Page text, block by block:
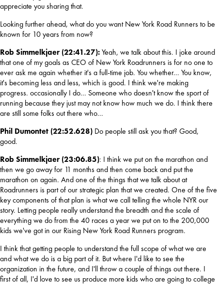
appreciate you sharing that.
Looking further ahead, what do you want New York Road Runners to be
known for 10 years from now?
Rob Simmelkjaer (22:41.27): Yeah, we talk about this. I joke around
that one of my goals as CEO of New York Roadrunners is for no one to
ever ask me again whether it's a full-time job. You whether... You know,
it's becoming less and less, which is good. I think we're making
progress. occasionally I do... Someone who doesn't know the sport of
running because they just may not know how much we do. I think there
are still some folks out there who...
Phil Dumontet (22:52.628) Do people still ask you that? Good,
good.
Rob Simmelkjaer (23:06.85): I think we put on the marathon and
then we go away for 11 months and then come back and put the
marathon on again. And one of the things that we talk about at
Roadrunners is part of our strategic plan that we created. One of the five
key components of that plan is what we call telling the whole NYR our
story. Letting people really understand the breadth and the scale of
everything we do from the 40 races a year we put on to the 200,000
kids we've got in our Rising New York Road Runners program.
I think that getting people to understand the full scope of what we are
and what we do is a big part of it. But where I'd like to see the
organization in the future, and I'll throw a couple of things out there. I
first of all, I'd love to see us produce more kids who are going to college